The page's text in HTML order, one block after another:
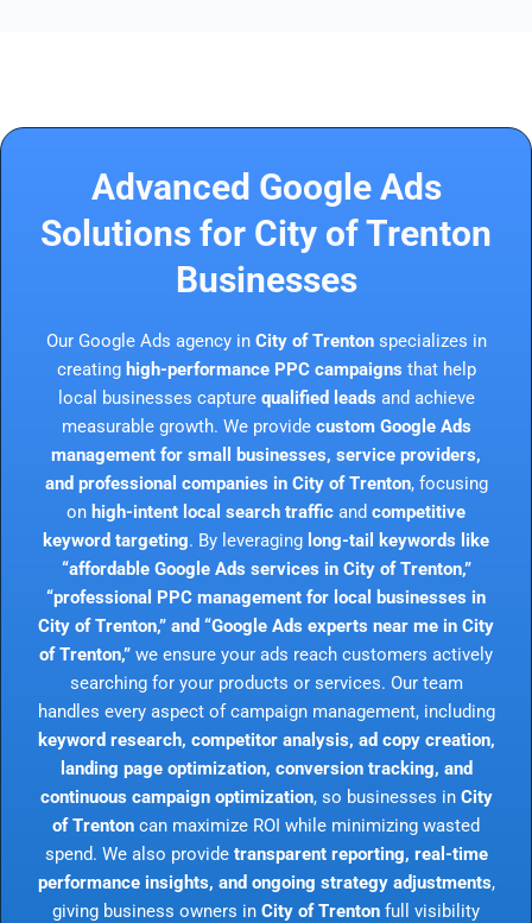
Advanced Google Ads
Solutions for City of Trenton
Businesses
Our Google Ads agency in City of Trentonspecializes in
creating high-performance PPC campaigns that help
local businesses capture qualified leads and achieve
measurable growth. We provide custom Google Ads
management for small businesses, service providers,
and professional companies in City of Trenton, focusing
on high-intent local search traffic and competitive
keyword targeting. By leveraging long-tail keywords like
“affordable Google Ads services in City of Trenton,”
“professional PPC management for local businesses in
City of Trenton,” and “Google Ads experts near me in City
of Trenton,” we ensure your ads reach customers actively
searching for your products or services. Our team
handles every aspect of campaign management, including
keyword research, competitor analysis, ad copy creation,
landing page optimization, conversion tracking, and
continuous campaign optimization, so businesses in City
of Trenton can maximize ROI while minimizing wasted
spend. We also provide transparent reporting, real-time
performance insights, and ongoing strategy adjustments,
giving business owners in City of Trenton full visibility